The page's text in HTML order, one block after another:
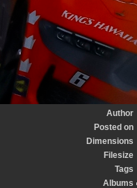
Author
Posted on
Dimensions
Filesize
Tags
Albums